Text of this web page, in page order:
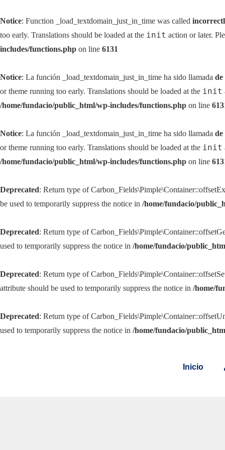
Notice: Function _load_textdomain_just_in_time was called
too early. Translations should be loaded at the init action or later.
includes/functions.php on line 6131
Notice: La función _load_textdomain_just_in_time ha sido llamada de
or theme running too early. Translations should be loaded at the init
/home/fundacio/public_html/wp-includes/functions.php on line
Notice: La función _load_textdomain_just_in_time ha sido llamada de
or theme running too early. Translations should be loaded at the init
/home/fundacio/public_html/wp-includes/functions.php on line
Deprecated: Return type of
be used to temporarily suppress the notice in /home/fundacio/
Deprecated: Return type of
used to temporarily suppress the notice in /home/fundacio/
Deprecated: Return type of
attribute should be used to temporarily suppress the notice in /home/
Deprecated: Return type of
used to temporarily suppress the notice in /home/fundacio/
Inicio